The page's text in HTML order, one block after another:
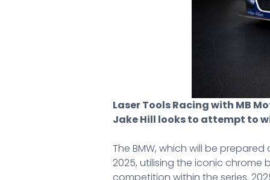
Laser Tools Racing with MB
Jake Hill looks to attempt to
The BMW, which will be
2025, utilising the iconic chrome
competition within the series.